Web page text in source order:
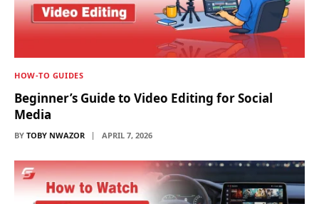
HOW-TO GUIDES
Beginner’s Guide to Video Editing for Social
Media
BY TOBY NWAZOR APRIL 7, 2026